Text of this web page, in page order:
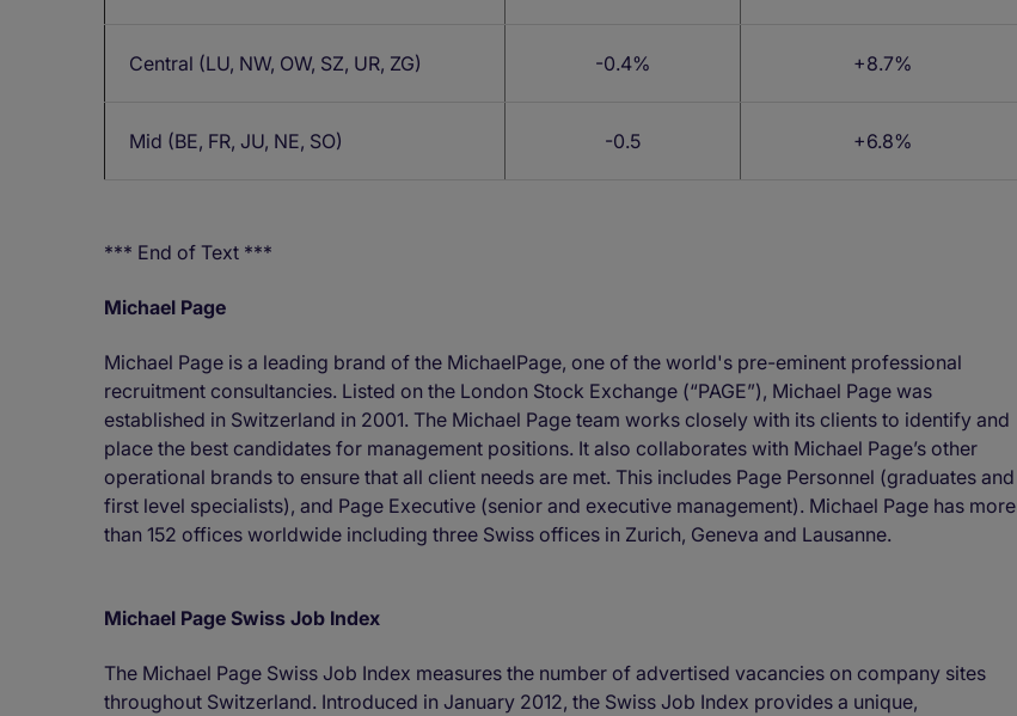
Central (LU, NW, OW, SZ, UR, ZG) -0.4% +8.7%
Mid (BE, FR, JU, NE, SO) -0.5 +6.8%
*** End of Text ***
Michael Page
Michael Page is a leading brand of the MichaelPage, one of the world's pre-eminent professional
recruitment consultancies. Listed on the London Stock Exchange (“PAGE”), Michael Page was
established in Switzerland in 2001. The Michael Page team works closely with its clients to identify and
place the best candidates for management positions. It also collaborates with Michael Page’s other
operational brands to ensure that all client needs are met. This includes Page Personnel (graduates and
first level specialists), and Page Executive (senior and executive management). Michael Page has more
than 152 offices worldwide including three Swiss offices in Zurich, Geneva and Lausanne.
Michael Page Swiss Job Index
The Michael Page Swiss Job Index measures the number of advertised vacancies on company sites
throughout Switzerland. Introduced in January 2012, the Swiss Job Index provides a unique,